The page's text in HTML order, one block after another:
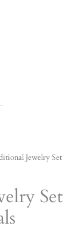
Jewelry Set
Set